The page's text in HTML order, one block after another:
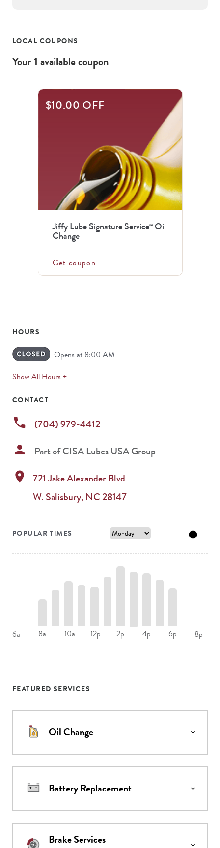
LOCAL COUPONS
Your1 availablecoupon
$10.00 OFF
Jiffy Lube Signature Service®Oil
Change
Get coupon
HOURS
Opens at 8:00 AM
Show All Hours +expands
CONTACT
phone (704) 979-4412
person Part ofCISA Lubes USA Group
location_on
721 Jake Alexander Blvd.
W. Salisbury, NC28147
POPULAR TIMES
6a 8a 10a 12p 2p 4p 6p 8p
FEATURED SERVICES
Oil Change
Battery Replacement
Brake Services